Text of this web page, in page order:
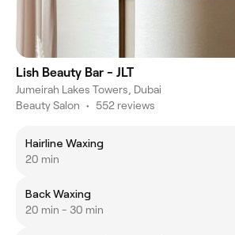
Lish Beauty Bar - JLT
Jumeirah Lakes Towers, Dubai
Beauty Salon • 552 reviews
Hairline Waxing
20 min
Back Waxing
20 min - 30 min